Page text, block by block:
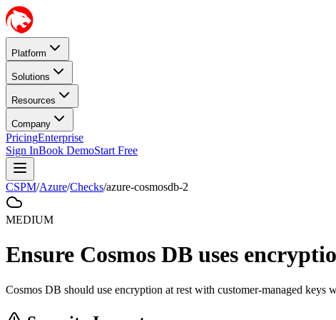
Platform
Solutions
Resources
Company
PricingEnterprise
Sign InBook DemoStart Free
CSPM/Azure/Checks/azure-cosmosdb-2
MEDIUM
Ensure Cosmos DB uses
Cosmos DB should use encryption at rest with customer-managed keys